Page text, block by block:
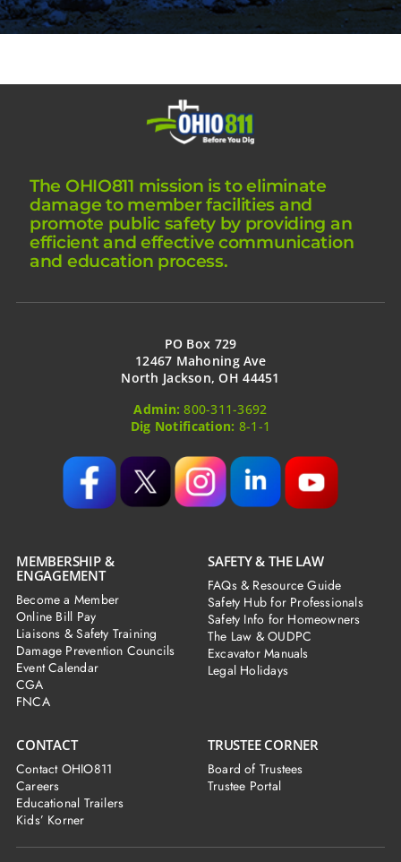
The OHIO811 mission is to eliminate
damage to member facilities and
promote public safety by providing an
efficient and effective communication
and education process.
PO Box 729
12467 Mahoning Ave
North Jackson, OH 44451
Admin: 800-311-3692
Dig Notification: 8-1-1
MEMBERSHIP &
ENGAGEMENT
Become a Member
Online Bill Pay
Liaisons & Safety Training
Damage Prevention Councils
Event Calendar
CGA
FNCA
SAFETY & THE LAW
FAQs & Resource Guide
Safety Hub for Professionals
Safety Info for Homeowners
The Law & OUDPC
Excavator Manuals
Legal Holidays
CONTACT
Contact OHIO811
Careers
Educational Trailers
Kids’ Korner
TRUSTEE CORNER
Board of Trustees
Trustee Portal